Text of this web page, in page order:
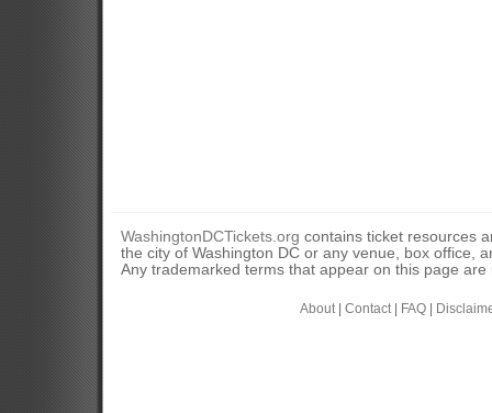
WashingtonDCTickets.org contains ticket resources
the city of Washington DC or any venue, box office,
Any trademarked terms that appear on this page
About| Contact| FAQ